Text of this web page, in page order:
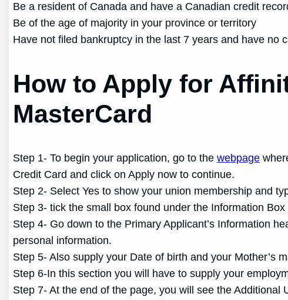
Be a resident of Canada and have a Canadian credit
Be of the age of majority in your province or territory
Have not filed bankruptcy in the last 7 years and have no
How to Apply for
MasterCard
Step 1- To begin your application, go to thewebpage
Credit Card and click on Apply now to continue.
Step 2- Select Yes to show your union membership and
Step 3- tick the small box found under the Information
Step 4- Go down to the Primary Applicant’s Information
personal information.
Step 5- Also supply your Date of birth and your Mother’s
Step 6-In this section you will have to supply your
Step 7- At the end of the page, you will see the